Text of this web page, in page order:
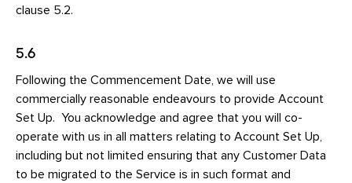
clause 5.2.
5.6
Following the Commencement Date, we will use
commercially reasonable endeavours to provide Account
Set Up. You acknowledge and agree that you will co-
operate with us in all matters relating to Account Set Up,
including but not limited ensuring that any Customer Data
to be migrated to the Service is in such format and